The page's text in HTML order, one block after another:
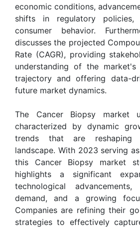
economic conditions,
shifts in regulatory
consumer behavior.
discusses the projected
Rate (CAGR), providing
understanding of the
trajectory and offering data-
future market dynamics.
The Cancer Biopsy market
characterized by dynamic
trends that are reshaping
landscape. With 2023 serving
this Cancer Biopsy market
highlights a significant
technological
demand, and a growing
Companies are refining their
strategies to effectively